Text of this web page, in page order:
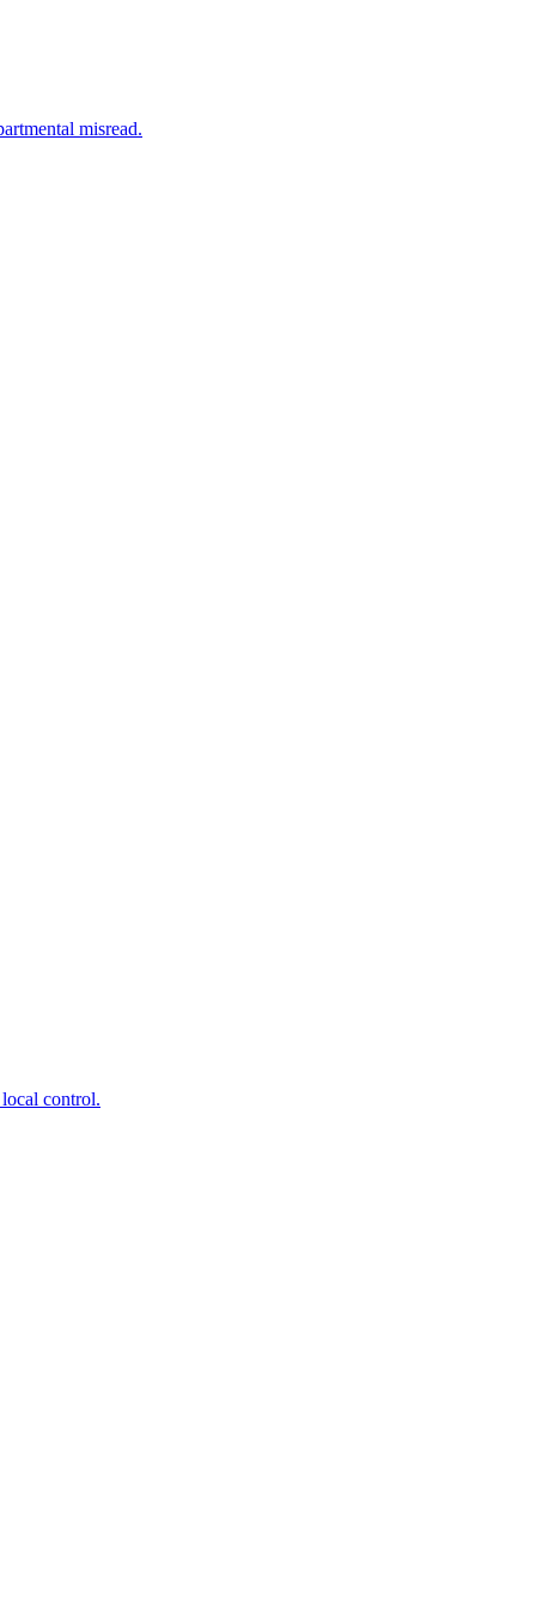
misread.
control.